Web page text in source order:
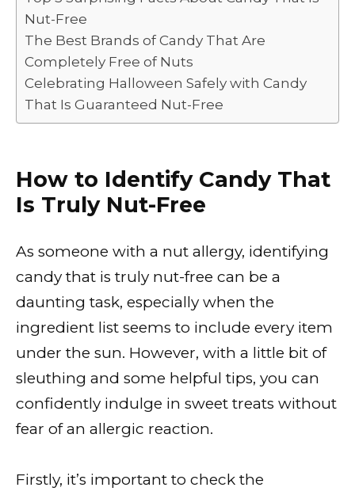
Nut-Free
The Best Brands of Candy That Are
Completely Free of Nuts
Celebrating Halloween Safely with Candy
That Is Guaranteed Nut-Free
How to Identify Candy That
Is Truly Nut-Free
As someone with a nut allergy, identifying
candy that is truly nut-free can be a
daunting task, especially when the
ingredient list seems to include every item
under the sun. However, with a little bit of
sleuthing and some helpful tips, you can
confidently indulge in sweet treats without
fear of an allergic reaction.
Firstly, it’s important to check the